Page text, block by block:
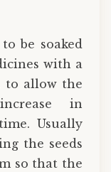
be soaked
with a
to allow the
in
Usually
the seeds
so that the